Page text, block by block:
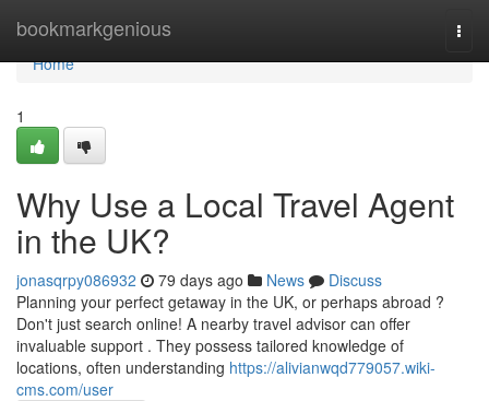
bookmarkgenious
Home
Home
1
Why Use a Local Travel Agent
in the UK?
jonasqrpy086932 79 days ago News
Discuss
Planning your perfect getaway in the UK, or perhaps abroad ?
Don't just search online! A nearby travel advisor can offer
invaluable support . They possess tailored knowledge of
locations, often understanding https://alivianwqd779057.wiki-
cms.com/user